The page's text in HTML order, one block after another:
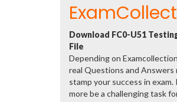
Download FC0-U51
File
Depending on
real Questions and Answers
stamp your success in exam.
more be a challenging task